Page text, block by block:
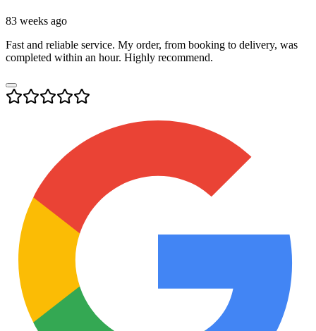
83 weeks ago
Fast and reliable service. My order, from booking to delivery, was
completed within an hour. Highly recommend.